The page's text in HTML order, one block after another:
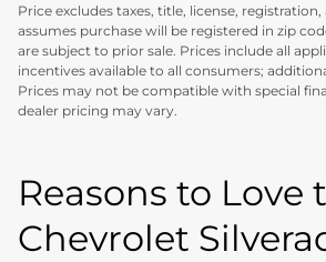
Price excludes taxes, title, license,
assumes purchase will be registered in zip
are subject to prior sale. Prices include all
incentives available to all consumers;
Prices may not be compatible with special
dealer pricing may vary.
Reasons to Love
Chevrolet